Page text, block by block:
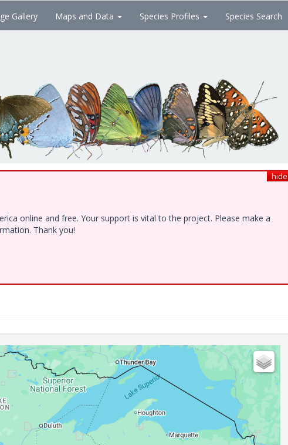
Gallery Maps and Data Species Profiles Species Search
hide
online and free. Your support is vital to the project. Please make a
Thank you!